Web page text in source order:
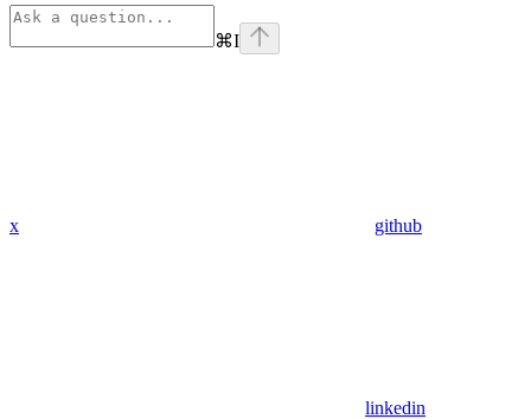
⌘I
x github
linkedin